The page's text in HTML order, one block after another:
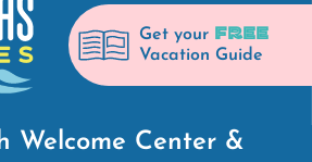
Get your FREE
Vacation Guide
Welcome Center &